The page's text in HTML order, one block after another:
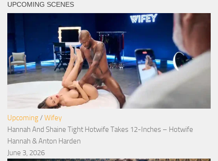
UPCOMING SCENES
Upcoming/ Wifey
Hannah And Shaine Tight Hotwife Takes 12-Inches – Hotwife
Hannah & Anton Harden
June 3, 2026